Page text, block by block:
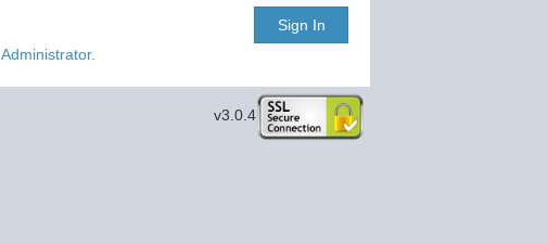
Sign In
Administrator.
v3.0.4